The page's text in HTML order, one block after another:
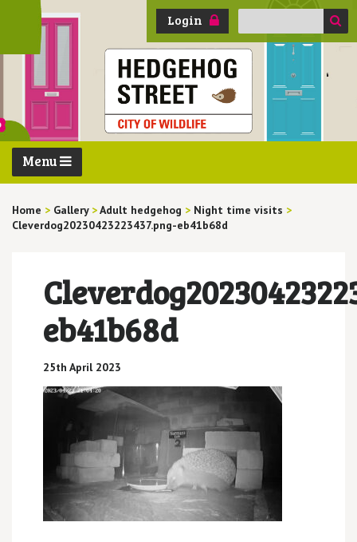
Login
Search
Menu
Home > Gallery >Adult hedgehog > Night time visits >
Cleverdog20230423223437.png-eb41b68d
eb41b68d
25th April 2023